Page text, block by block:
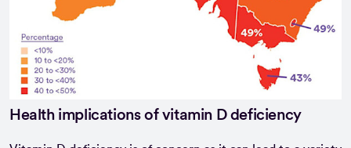
Health implications of vitamin D deficiency